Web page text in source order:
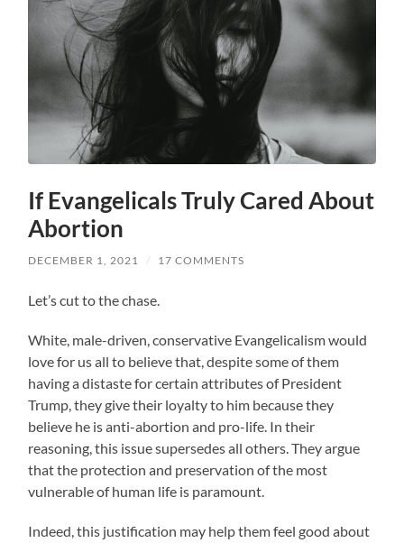
If Evangelicals Truly Cared About
Abortion
DECEMBER 1, 2021 / 17 COMMENTS
Let’s cut to the chase.
White, male-driven, conservative Evangelicalism would
love for us all to believe that, despite some of them
having a distaste for certain attributes of President
Trump, they give their loyalty to him because they
believe he is anti-abortion and pro-life. In their
reasoning, this issue supersedes all others. They argue
that the protection and preservation of the most
vulnerable of human life is paramount.
Indeed, this justification may help them feel good about